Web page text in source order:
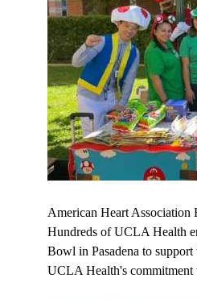
American Heart Association
Hundreds of UCLA Health
Bowl in Pasadena to support
UCLA Health's commitment